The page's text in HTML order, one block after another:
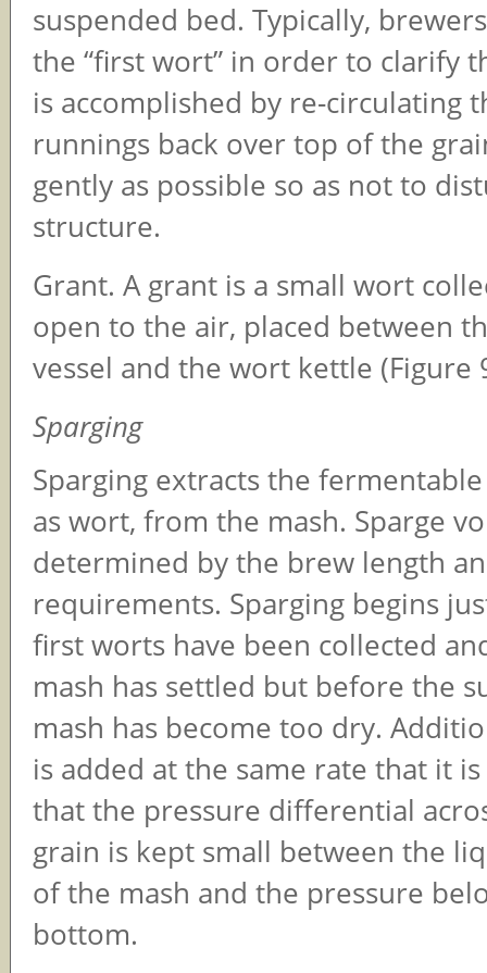
suspended bed. Typically,
the “first wort” in order to clarify
is accomplished by re-circulating
runnings back over top of the
gently as possible so as not to
structure.
Grant. A grant is a small wort
open to the air, placed between
vessel and the wort kettle (Figure
Sparging
Sparging extracts the
as wort, from the mash. Sparge
determined by the brew length
requirements. Sparging begins
first worts have been collected
mash has settled but before the
mash has become too dry.
is added at the same rate that it
that the pressure differential
grain is kept small between the
of the mash and the pressure
bottom.